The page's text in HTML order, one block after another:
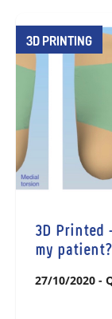
3D PRINTING
3D
my patient?
27/10/2020 -